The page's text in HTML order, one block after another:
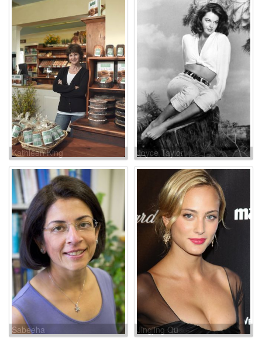
Kathleen King Joyce Taylor
Sabeeha Jingjing Qu